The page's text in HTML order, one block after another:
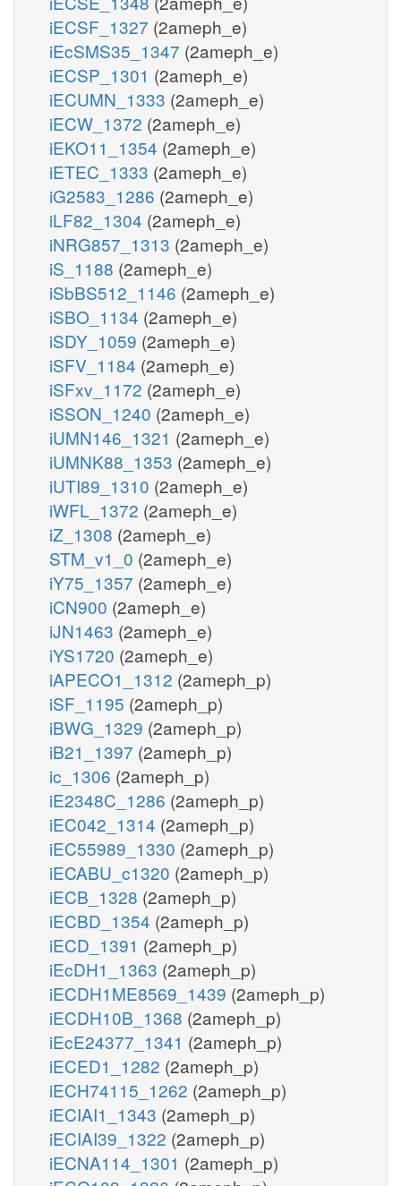
iECSF_1327 (2ameph_e)
iEcSMS35_1347 (2ameph_e)
iECSP_1301 (2ameph_e)
iECUMN_1333 (2ameph_e)
iECW_1372 (2ameph_e)
iEKO11_1354 (2ameph_e)
iETEC_1333 (2ameph_e)
iG2583_1286 (2ameph_e)
iLF82_1304 (2ameph_e)
iNRG857_1313 (2ameph_e)
iS_1188 (2ameph_e)
iSbBS512_1146 (2ameph_e)
iSBO_1134 (2ameph_e)
iSDY_1059 (2ameph_e)
iSFV_1184 (2ameph_e)
iSFxv_1172 (2ameph_e)
iSSON_1240 (2ameph_e)
iUMN146_1321 (2ameph_e)
iUMNK88_1353 (2ameph_e)
iUTI89_1310 (2ameph_e)
iWFL_1372 (2ameph_e)
iZ_1308 (2ameph_e)
STM_v1_0 (2ameph_e)
iY75_1357 (2ameph_e)
iCN900 (2ameph_e)
iJN1463 (2ameph_e)
iYS1720 (2ameph_e)
iAPECO1_1312 (2ameph_p)
iSF_1195 (2ameph_p)
iBWG_1329 (2ameph_p)
iB21_1397 (2ameph_p)
ic_1306 (2ameph_p)
iE2348C_1286 (2ameph_p)
iEC042_1314 (2ameph_p)
iEC55989_1330 (2ameph_p)
iECABU_c1320 (2ameph_p)
iECB_1328 (2ameph_p)
iECBD_1354 (2ameph_p)
iECD_1391 (2ameph_p)
iEcDH1_1363 (2ameph_p)
iECDH1ME8569_1439 (2ameph_p)
iECDH10B_1368 (2ameph_p)
iEcE24377_1341 (2ameph_p)
iECED1_1282 (2ameph_p)
iECH74115_1262 (2ameph_p)
iECIAI1_1343 (2ameph_p)
iECIAI39_1322 (2ameph_p)
iECNA114_1301 (2ameph_p)